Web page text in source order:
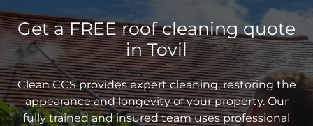
Get a FREE roof cleaning quote
in Tovil
Clean CCS provides expert cleaning, restoring the
appearance and longevity of your property. Our
fully trained and insured team uses professional